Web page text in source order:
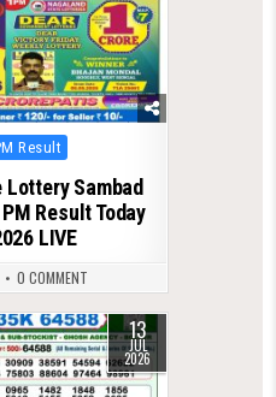
Result
Sambad
Result Today
LIVE
0 COMMENT
13
JUL
2026